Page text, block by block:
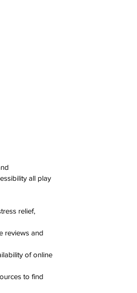
all play
relief,
reviews and
of online
to find